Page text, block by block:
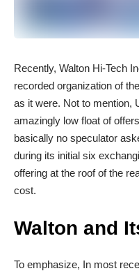
Recently, Walton Hi-Tech
recorded organization of
as it were. Not to mention,
amazingly low float of
basically no speculator
during its initial six
offering at the roof of the
cost.
Walton and
To emphasize, In most